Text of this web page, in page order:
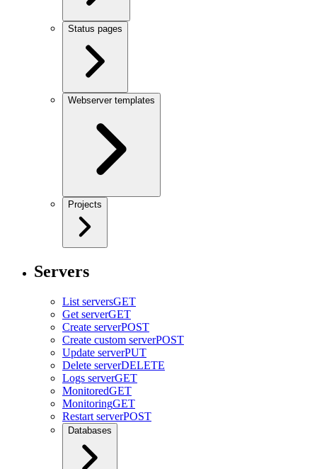
Status pages
Webserver templates
Projects
Servers
List serversGET
Get serverGET
Create serverPOST
Create custom serverPOST
Update serverPUT
Delete serverDELETE
Logs serverGET
MonitoredGET
MonitoringGET
Restart serverPOST
Databases